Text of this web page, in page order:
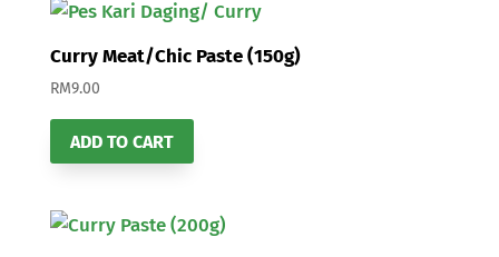
Curry Meat/Chic Paste (150g)
RM9.00
ADD TO CART